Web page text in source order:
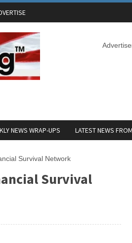
NEWS WRAP-UPS LATEST NEWS
Survival Network
Survival